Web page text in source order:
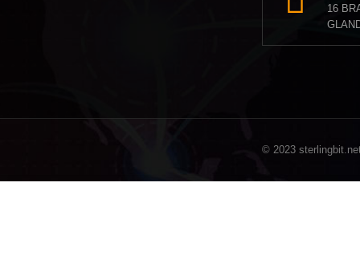
16
© 2023